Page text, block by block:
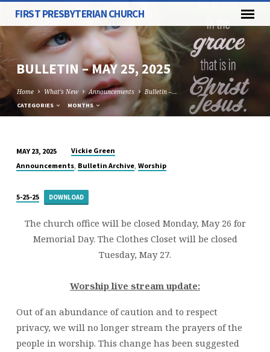
FIRST PRESBYTERIAN CHURCH
BULLETIN – MAY 25, 2025
Home What's New Announcements Bulletin –…
CATEGORIES MONTHS
BULLETIN
MAY
25,
2025
MAY 23, 2025
Vickie Green
Announcements, Bulletin Archive, Worship
5-25-25 DOWNLOAD
The church office will be closed Monday, May 26 for
Memorial Day. The Clothes Closet will be closed
Tuesday, May 27.
Worship live stream update:
Out of an abundance of caution and to respect
privacy, we will no longer stream the prayers of the
people in worship. This change has been suggested